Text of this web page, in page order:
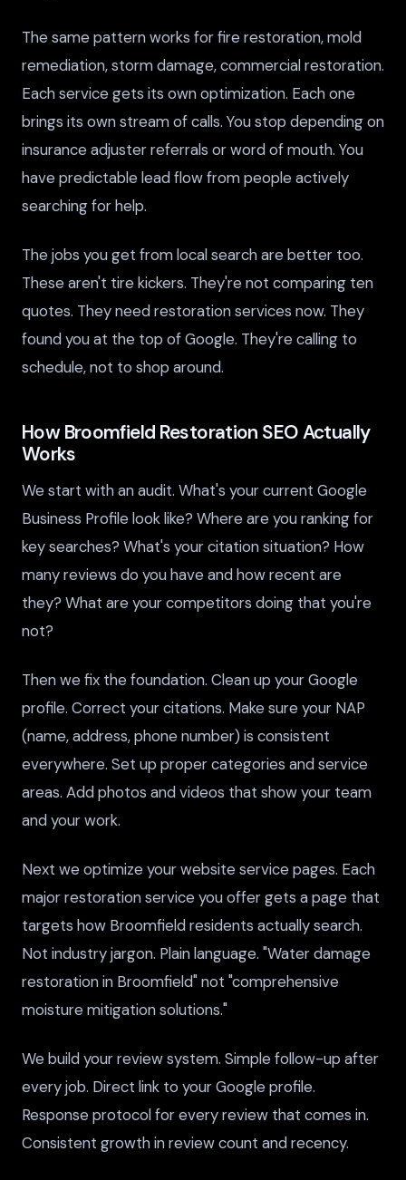
The same pattern works for fire restoration, mold
remediation, storm damage, commercial restoration.
Each service gets its own optimization. Each one
brings its own stream of calls. You stop depending on
insurance adjuster referrals or word of mouth. You
have predictable lead flow from people actively
searching for help.
The jobs you get from local search are better too.
These aren't tire kickers. They're not comparing ten
quotes. They need restoration services now. They
found you at the top of Google. They're calling to
schedule, not to shop around.
How Broomfield Restoration SEO Actually
Works
We start with an audit. What's your current Google
Business Profile look like? Where are you ranking for
key searches? What's your citation situation? How
many reviews do you have and how recent are
they? What are your competitors doing that you're
not?
Then we fix the foundation. Clean up your Google
profile. Correct your citations. Make sure your NAP
(name, address, phone number) is consistent
everywhere. Set up proper categories and service
areas. Add photos and videos that show your team
and your work.
Next we optimize your website service pages. Each
major restoration service you offer gets a page that
targets how Broomfield residents actually search.
Not industry jargon. Plain language. "Water damage
restoration in Broomfield" not "comprehensive
moisture mitigation solutions."
We build your review system. Simple follow-up after
every job. Direct link to your Google profile.
Response protocol for every review that comes in.
Consistent growth in review count and recency.